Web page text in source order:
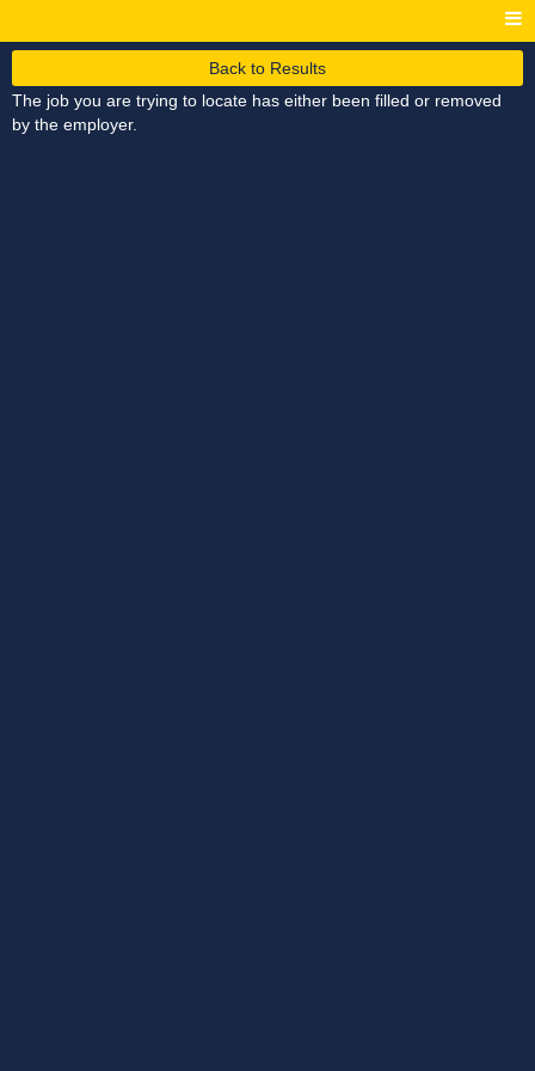
Back to Results
The job you are trying to locate has either been filled or removed
by the employer.